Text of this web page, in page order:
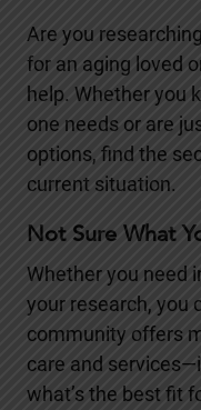
Are you
for an aging loved
help. Whether you
one needs or are
options, find the
current situation.
Not Sure What
Whether you need
your research, you
community offers
care and
what’s the best fit